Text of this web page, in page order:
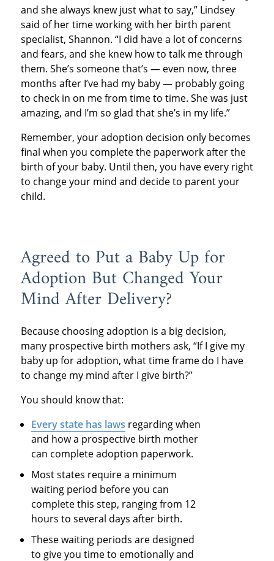
and she always knew just what to say,” Lindsey
said of her time working with her birth parent
specialist, Shannon. “I did have a lot of concerns
and fears, and she knew how to talk me through
them. She’s someone that’s — even now, three
months after I’ve had my baby — probably going
to check in on me from time to time. She was just
amazing, and I’m so glad that she’s in my life.”
Remember, your adoption decision only becomes
final when you complete the paperwork after the
birth of your baby. Until then, you have every right
to change your mind and decide to parent your
child.
Agreed to Put a Baby Up for
Adoption But Changed Your
Mind After Delivery?
Because choosing adoption is a big decision,
many prospective birth mothers ask, “If I give my
baby up for adoption, what time frame do I have
to change my mind after I give birth?”
You should know that:
Every state has laws regarding when
and how a prospective birth mother
can complete adoption paperwork.
Most states require a minimum
waiting period before you can
complete this step, ranging from 12
hours to several days after birth.
These waiting periods are designed
to give you time to emotionally and